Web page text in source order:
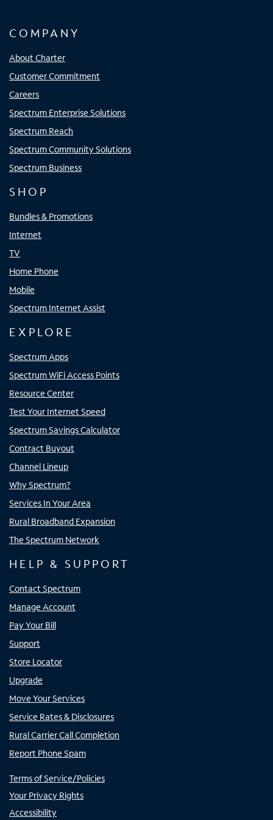
COMPANY
About Charter
Customer Commitment
Careers
Spectrum Enterprise Solutions
Spectrum Reach
Spectrum Community Solutions
Spectrum Business
SHOP
Bundles & Promotions
Internet
TV
Home Phone
Mobile
Spectrum Internet Assist
EXPLORE
Spectrum Apps
Spectrum WiFi Access Points
Resource Center
Test Your Internet Speed
Spectrum Savings Calculator
Contract Buyout
Channel Lineup
Why Spectrum?
Services In Your Area
Rural Broadband Expansion
The Spectrum Network
HELP & SUPPORT
Contact Spectrum
Manage Account
Pay Your Bill
Support
Store Locator
Upgrade
Move Your Services
Service Rates & Disclosures
Rural Carrier Call Completion
Report Phone Spam
Terms of Service/Policies
Your Privacy Rights
Accessibility